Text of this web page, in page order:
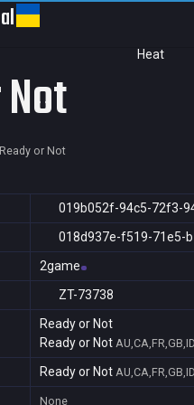
Heat
Ready or Not
019b052f-94c5-72f3-
018d937e-f519-71e5-
2game
ZT-73738
Ready or Not
Ready or Not
Ready or Not
None